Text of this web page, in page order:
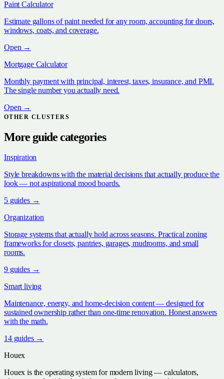
Paint Calculator
Estimate gallons of paint needed for any room, accounting for doors,
windows, coats, and coverage.
Open →
Mortgage Calculator
Monthly payment with principal, interest, taxes, insurance, and PMI.
The single number you actually need.
Open →
OTHER CLUSTERS
More guide categories
Inspiration
Style breakdowns with the material decisions that actually produce the
look — not aspirational mood boards.
5guides→
Organization
Storage systems that actually hold across seasons. Practical zoning
frameworks for closets, pantries, garages, mudrooms, and small
rooms.
9guides→
Smart living
Maintenance, energy, and home-decision content — designed for
sustained ownership rather than one-time renovation. Honest answers
with the math.
14guides→
Houex
Houex is the operating system for modern living — calculators,